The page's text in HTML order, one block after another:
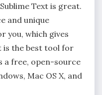
Text is great.
and unique
you, which gives
is the best tool for
a free, open-source
Mac OS X, and